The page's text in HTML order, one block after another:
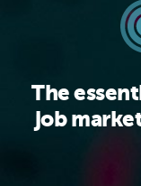
The
job